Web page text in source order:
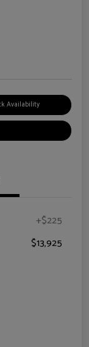
Availability
+$225
$13,925